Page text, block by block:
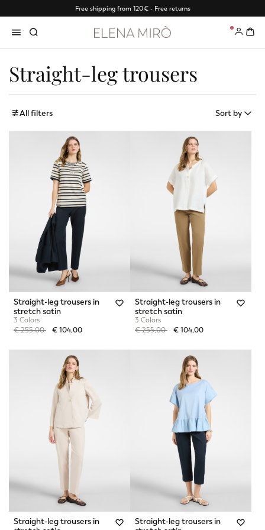
Free shipping from 120€ - Free returns
0
Straight-leg trousers
All filters Sort by
Straight-leg trousers in
stretch satin
3 Colors
Price reduced from
€ 255,00to€ 104,00
Straight-leg trousers in
stretch satin
3 Colors
Price reduced from
€ 255,00to€ 104,00
Straight-leg trousers in
Straight-leg trousers in